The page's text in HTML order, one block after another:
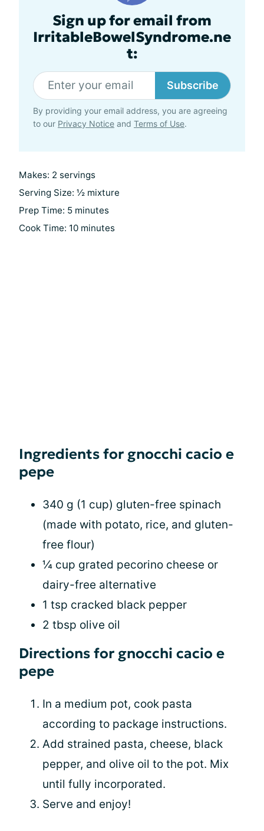
Sign up for email from
IrritableBowelSyndrome.ne
t:
Subscribe
By providing your email address, you are agreeing
to our Privacy Notice and Terms of Use.
Makes: 2 servings
Serving Size: ½ mixture
Prep Time: 5 minutes
Cook Time: 10 minutes
Ingredients for gnocchi cacio e
pepe
340 g (1 cup) gluten-free spinach
(made with potato, rice, and gluten-
free flour)
¼ cup grated pecorino cheese or
dairy-free alternative
1 tsp cracked black pepper
2 tbsp olive oil
Directions for gnocchi cacio e
pepe
In a medium pot, cook pasta
according to package instructions.
Add strained pasta, cheese, black
pepper, and olive oil to the pot. Mix
until fully incorporated.
Serve and enjoy!